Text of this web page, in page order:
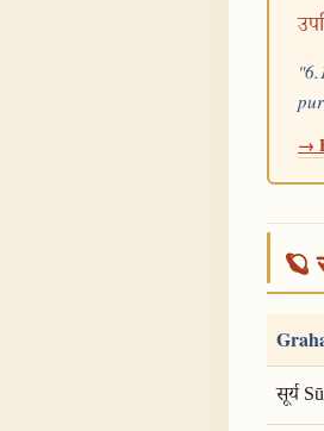
→
🪐
सूर्य